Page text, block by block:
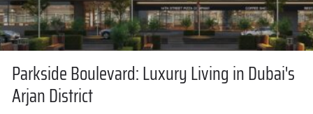
Parkside Boulevard: Luxury Living in Dubai's
Arjan District